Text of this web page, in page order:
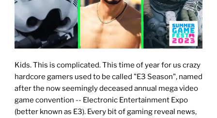
Kids. This is complicated. This time of year for us crazy
hardcore gamers used to be called "E3 Season", named
after the now seemingly deceased annual mega video
game convention -- Electronic Entertainment Expo
(better known as E3). Every bit of gaming reveal news,